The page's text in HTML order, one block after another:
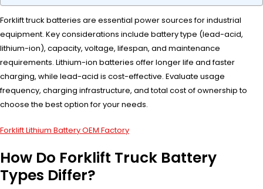
Forklift truck batteries are essential power sources for industrial
equipment. Key considerations include battery type (lead-acid,
lithium-ion), capacity, voltage, lifespan, and maintenance
requirements. Lithium-ion batteries offer longer life and faster
charging, while lead-acid is cost-effective. Evaluate usage
frequency, charging infrastructure, and total cost of ownership to
choose the best option for your needs.
Forklift Lithium Battery OEM Factory
How Do Forklift Truck Battery
Types Differ?